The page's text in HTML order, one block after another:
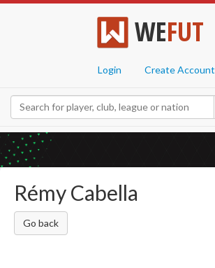
WEFUT
Login Create Account
Rémy Cabella
Go back